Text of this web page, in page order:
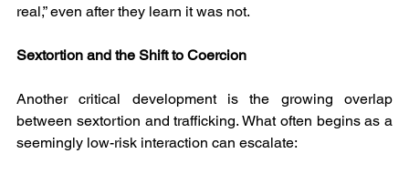
real,” even after they learn it was not.
Sextortion and the Shift to Coercion
Another critical development is the growing overlap
between sextortion and trafficking. What often begins as a
seemingly low-risk interaction can escalate: